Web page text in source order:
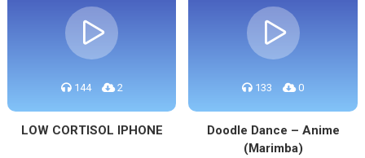
144 2
LOW CORTISOL IPHONE
133 0
Doodle Dance – Anime
(Marimba)